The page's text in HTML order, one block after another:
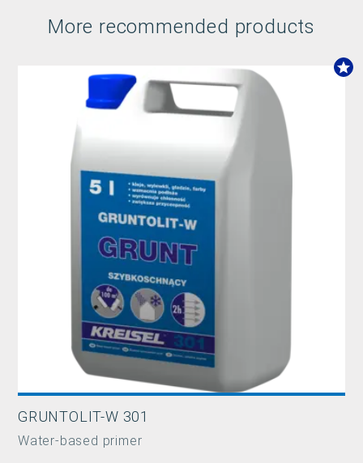
More recommended products
GRUNTOLIT-W 301
Water-based primer